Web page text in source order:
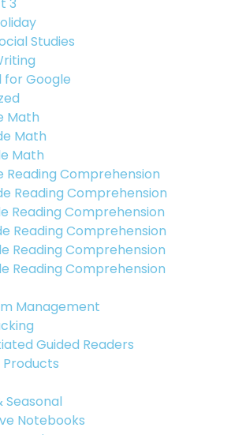
Studies
for Google
Math
Math
Math
Reading Comprehension
Reading Comprehension
Reading Comprehension
Reading Comprehension
Reading Comprehension
Reading Comprehension
Management
Guided Readers
Products
Seasonal
Notebooks